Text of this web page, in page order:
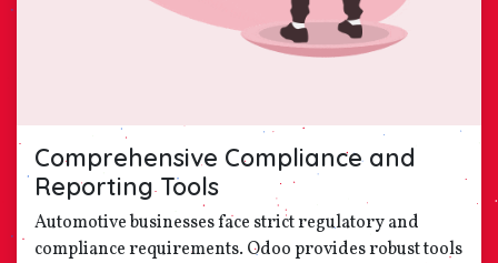
Comprehensive Compliance and
Reporting Tools
Automotive businesses face strict regulatory and
compliance requirements. Odoo provides robust tools